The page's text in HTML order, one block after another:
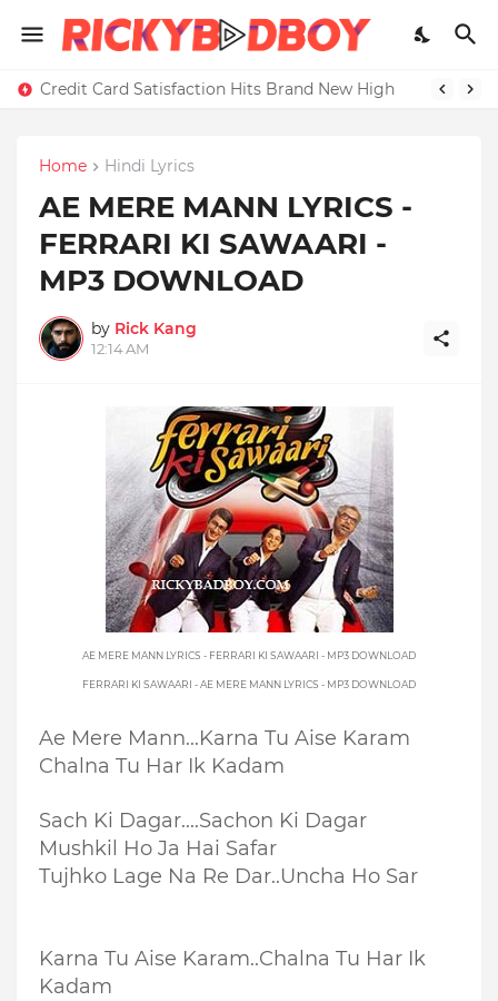
Credit Card Satisfaction Hits Brand New High
Home Hindi Lyrics
AE MERE MANN LYRICS -
FERRARI KI SAWAARI -
MP3 DOWNLOAD
by Rick Kang
12:14 AM
AE MERE MANN LYRICS - FERRARI KI SAWAARI - MP3 DOWNLOAD
FERRARI KI SAWAARI - AE MERE MANN LYRICS - MP3 DOWNLOAD
Ae Mere Mann...Karna Tu Aise Karam
Chalna Tu Har Ik Kadam
Sach Ki Dagar....Sachon Ki Dagar
Mushkil Ho Ja Hai Safar
Tujhko Lage Na Re Dar..Uncha Ho Sar
Karna Tu Aise Karam..Chalna Tu Har Ik
Kadam